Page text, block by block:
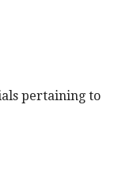
pertaining to